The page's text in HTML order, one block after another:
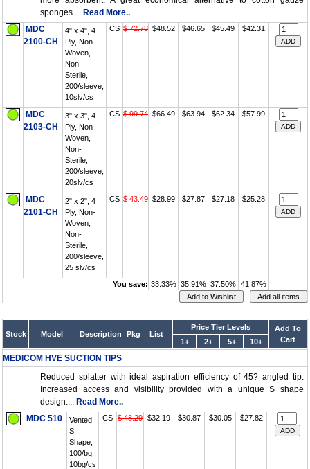
sponges.... Read More..
MDC
2100-CH
4" x 4", 4
Ply, Non-
Woven,
Non-
Sterile,
200/sleeve,
10slv/cs
CS $ 72.78 $48.52 $46.65 $45.49 $42.31
MDC
2103-CH
3" x 3", 4
Ply, Non-
Woven,
Non-
Sterile,
200/sleeve,
20slv/cs
CS $ 99.74 $66.49 $63.94 $62.34 $57.99
MDC
2101-CH
2" x 2", 4
Ply, Non-
Woven,
Non-
Sterile,
200/sleeve,
25 slv/cs
CS $ 43.49 $28.99 $27.87 $27.18 $25.28
You save: 33.33% 35.91% 37.50% 41.87%
Stock Model Description Pkg List
Price Tier Levels
Add To
Cart
1+ 2+ 5+ 10+
MEDICOM HVE SUCTION TIPS
Reduced splatter with ideal aspiration efficiency of 45? angled tip.
Increased access and visibility provided with a unique S shape
design.... Read More..
MDC 510
Vented
S
Shape,
100/bg,
10bg/cs
CS $ 48.29 $32.19 $30.87 $30.05 $27.82